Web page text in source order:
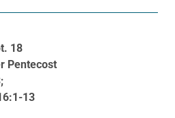
18
Pentecost
13